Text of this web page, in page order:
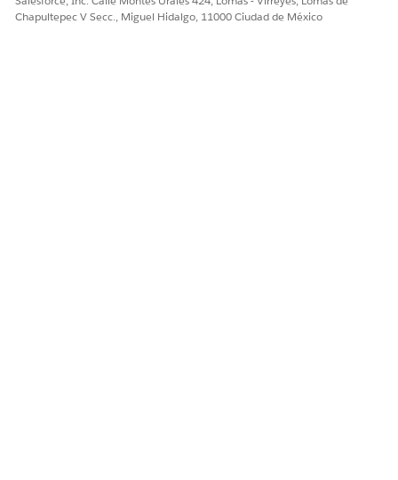
¡Háganos saber cómo podemos mejorar!
Chapultepec V Secc., Miguel Hidalgo, 11000 Ciudad de México